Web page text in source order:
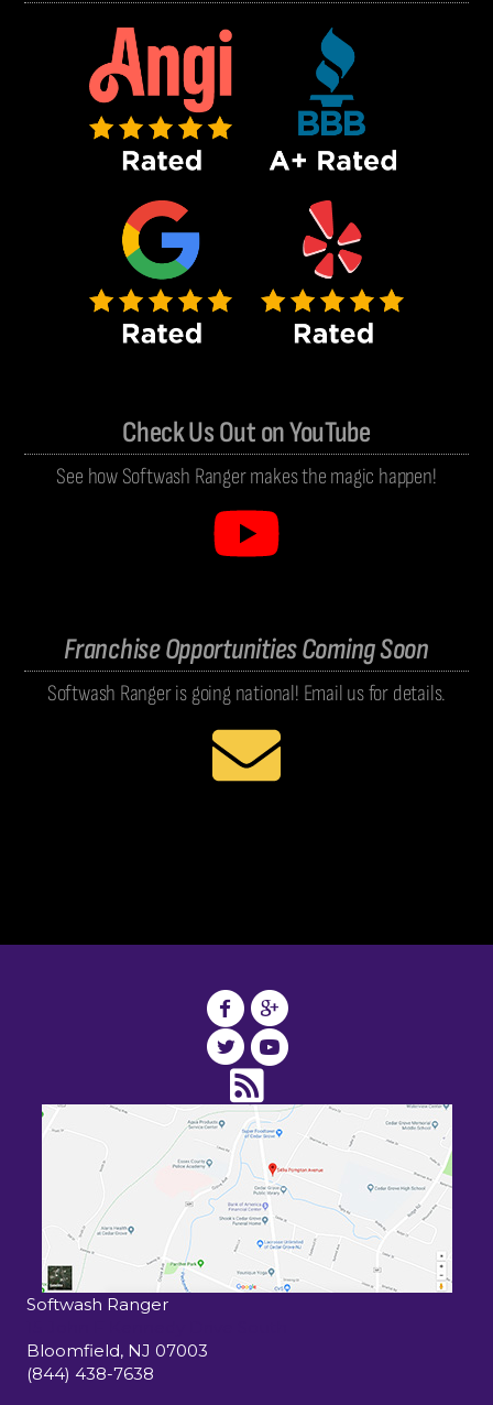
Check Us Out on YouTube
See how Softwash Ranger makes the magic happen!
Franchise Opportunities Coming Soon
Softwash Ranger is going national! Email us for details.
Softwash Ranger
Bloomfield, NJ 07003
(844) 438-7638